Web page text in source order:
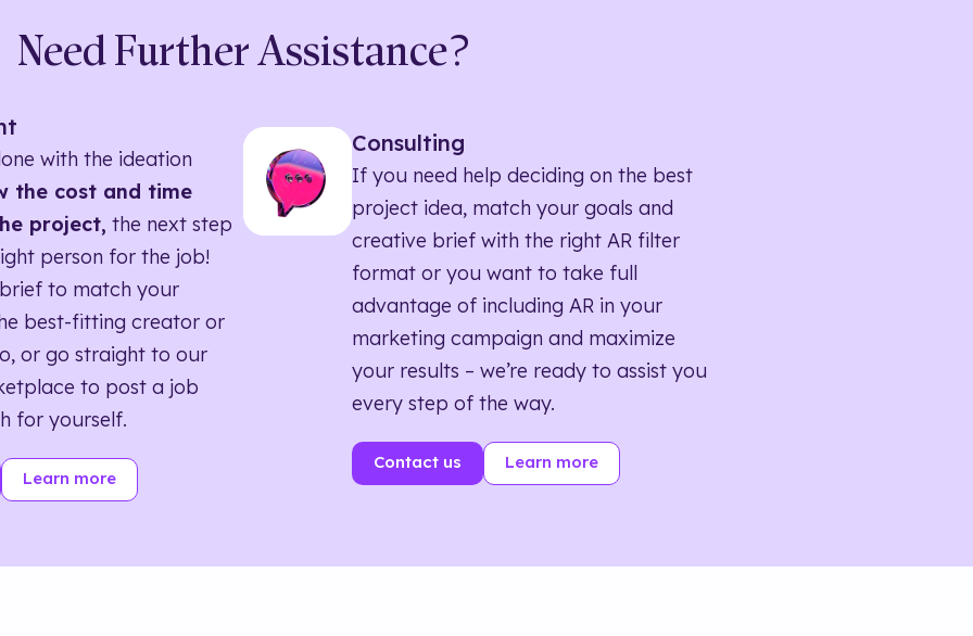
Need Further Assistance?
with the ideation
the cost and time
project, the next step
person for the job!
to match your
best-fitting creator or
or go straight to our
to post a job
for yourself.
Learn more
Consulting
If you need help deciding on the best
project idea, match your goals and
creative brief with the right AR filter
format or you want to take full
advantage of including AR in your
marketing campaign and maximize
your results – we’re ready to assist you
every step of the way.
Contact us Learn more